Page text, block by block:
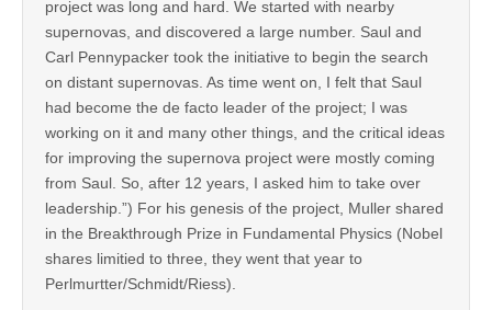
project was long and hard. We started with nearby
supernovas, and discovered a large number. Saul and
Carl Pennypacker took the initiative to begin the search
on distant supernovas. As time went on, I felt that Saul
had become the de facto leader of the project; I was
working on it and many other things, and the critical ideas
for improving the supernova project were mostly coming
from Saul. So, after 12 years, I asked him to take over
leadership.”) For his genesis of the project, Muller shared
in the Breakthrough Prize in Fundamental Physics (Nobel
shares limitied to three, they went that year to
Perlmurtter/Schmidt/Riess).